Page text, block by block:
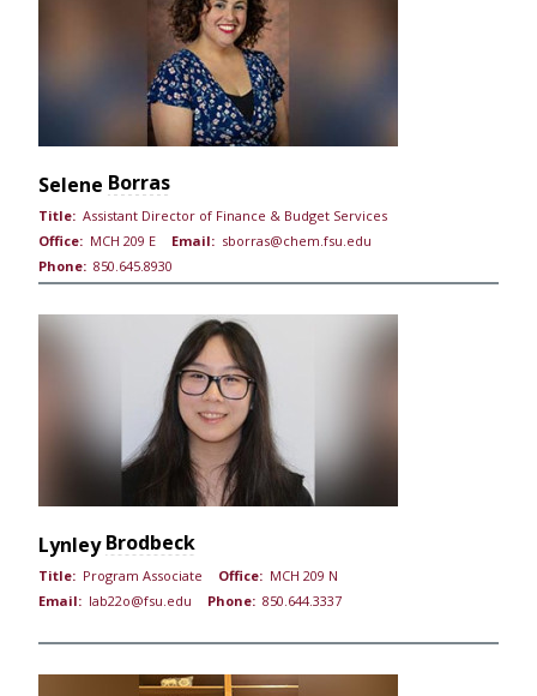
Borras
Selene
Title: Assistant Director of Finance & Budget Services
Office: MCH 209 E Email: sborras@chem.fsu.edu
Phone: 850.645.8930
Brodbeck
Lynley
Title: Program Associate Office: MCH 209 N
Email: lab22o@fsu.edu Phone: 850.644.3337